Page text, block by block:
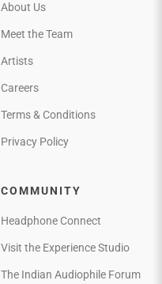
About Us
Meet the Team
Artists
Careers
Terms & Conditions
Privacy Policy
COMMUNITY
Headphone Connect
Visit the Experience Studio
The Indian Audiophile Forum